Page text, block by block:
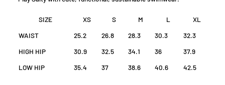
SIZE XS S M L
XL
WAIST
25.2 26.8 28.3 30.3
32.3
HIGH HIP
30.9 32.5 34.1 36
37.9
LOW HIP
35.4 37 38.6 40.6 42.5